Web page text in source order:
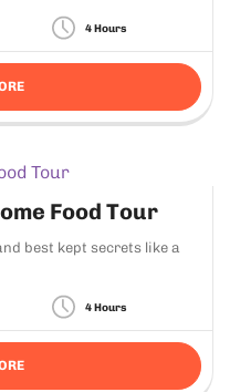
4 Hours
Food Tour
best kept secrets like a
4 Hours